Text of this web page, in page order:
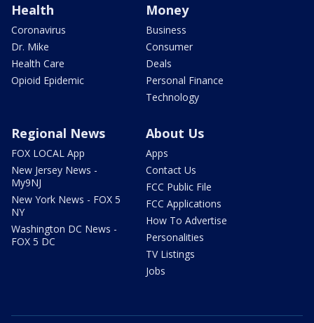
Health
Coronavirus
Dr. Mike
Health Care
Opioid Epidemic
Money
Business
Consumer
Deals
Personal Finance
Technology
Regional News
FOX LOCAL App
New Jersey News -
My9NJ
New York News - FOX 5
NY
Washington DC News -
FOX 5 DC
About Us
Apps
Contact Us
FCC Public File
FCC Applications
How To Advertise
Personalities
TV Listings
Jobs